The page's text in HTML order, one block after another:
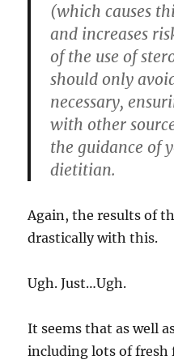
(which causes
and increases
of the use of
should only
necessary,
with other
the guidance of
dietitian.
Again, the results of
drastically with this.
Ugh. Just…Ugh.
It seems that as well
including lots of fresh